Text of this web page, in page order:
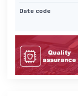
Date code